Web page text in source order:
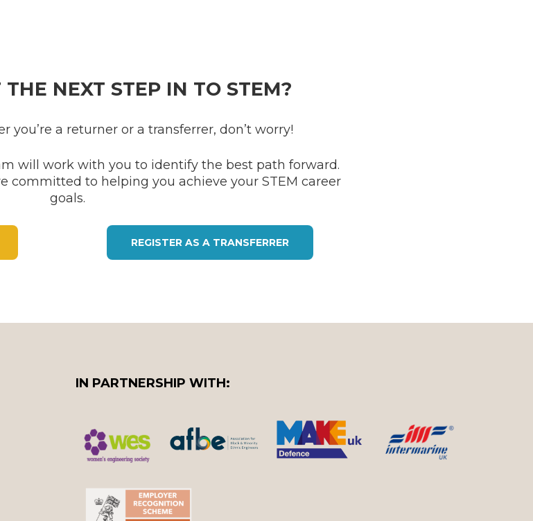
NEXT STEP IN TO STEM?
you’re a returner or a transferrer, don’t worry!
will work with you to identify the best path forward.
committed to helping you achieve your STEM career
goals.
REGISTER AS A TRANSFERRER
IN PARTNERSHIP WITH: